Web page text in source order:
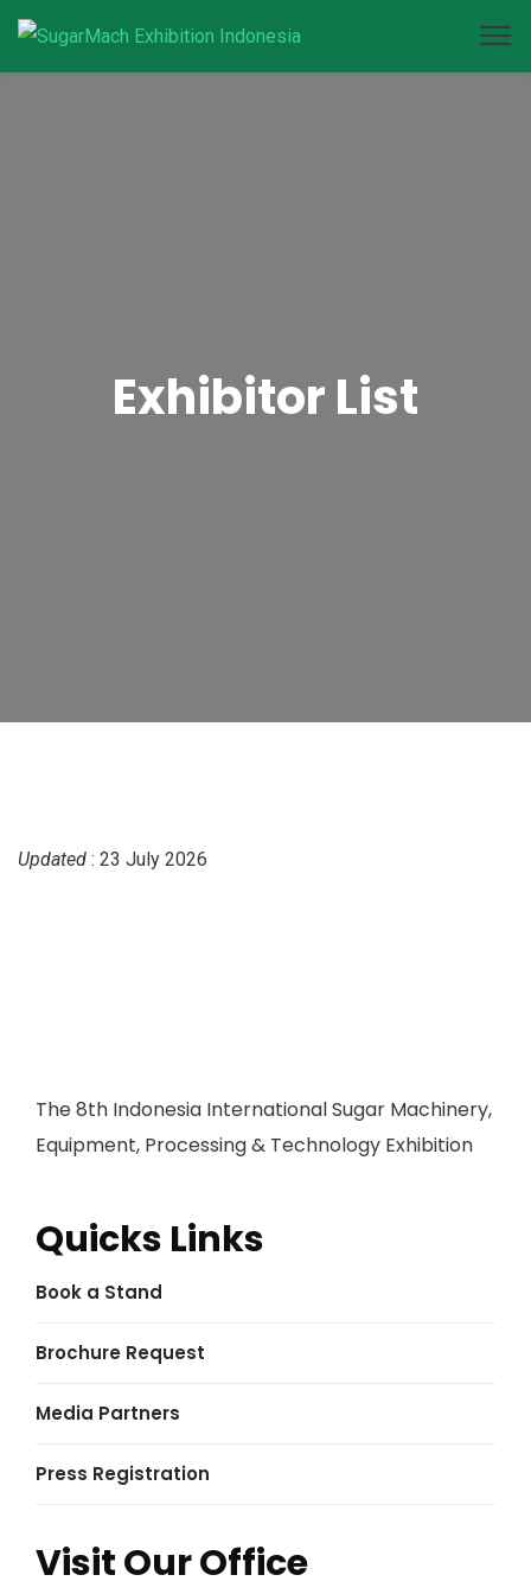
Exhibitor List
Updated : 23 July 2026
The 8th Indonesia International Sugar Machinery,
Equipment, Processing & Technology Exhibition
Quicks Links
Book a Stand
Brochure Request
Media Partners
Press Registration
Visit Our Office